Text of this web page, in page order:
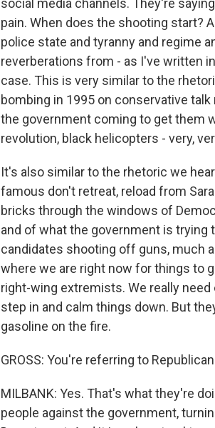
social media channels. They're
pain. When does the shooting start?
police state and tyranny and regime
reverberations from - as I've written
case. This is very similar to the
bombing in 1995 on conservative
the government coming to get them
revolution, black helicopters - very,
It's also similar to the rhetoric we
famous don't retreat, reload from
bricks through the windows of
and of what the government is trying
candidates shooting off guns, much
where we are right now for things to
right-wing extremists. We really
step in and calm things down. But
gasoline on the fire.
GROSS: You're referring to
MILBANK: Yes. That's what they're
people against the government,